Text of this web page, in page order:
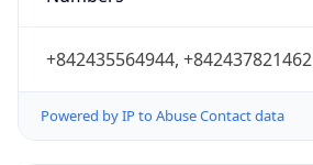
+842435564944, +842437821462
Powered by IP to Abuse Contact data